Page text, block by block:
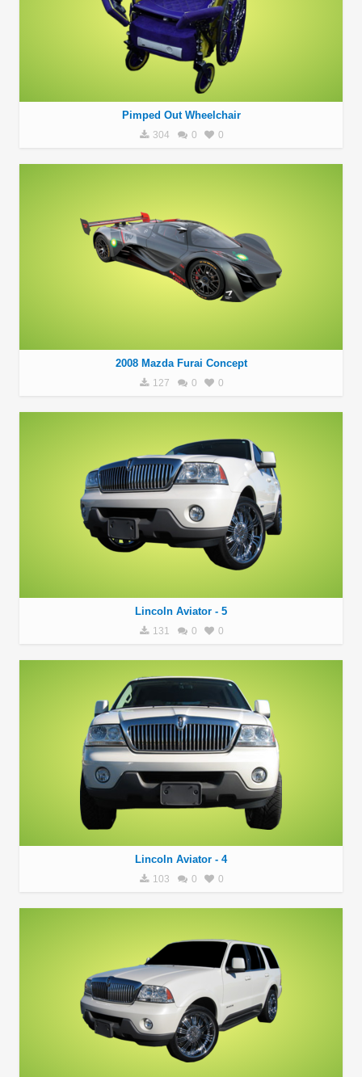
Pimped Out Wheelchair
304 0 0
2008 Mazda Furai Concept
127 0 0
Lincoln Aviator - 5
131 0 0
Lincoln Aviator - 4
103 0 0